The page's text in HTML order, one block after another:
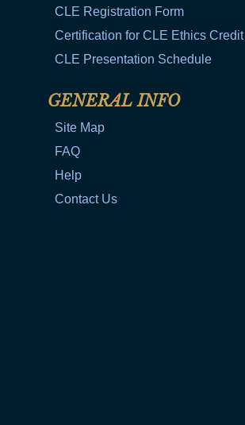
CLE Registration Form
Certification for CLE Ethics Credit
CLE Presentation Schedule
GENERAL INFO
Site Map
FAQ
Help
Contact Us